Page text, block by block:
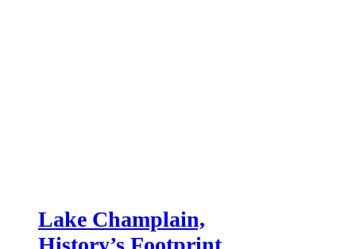
Lake Champlain,